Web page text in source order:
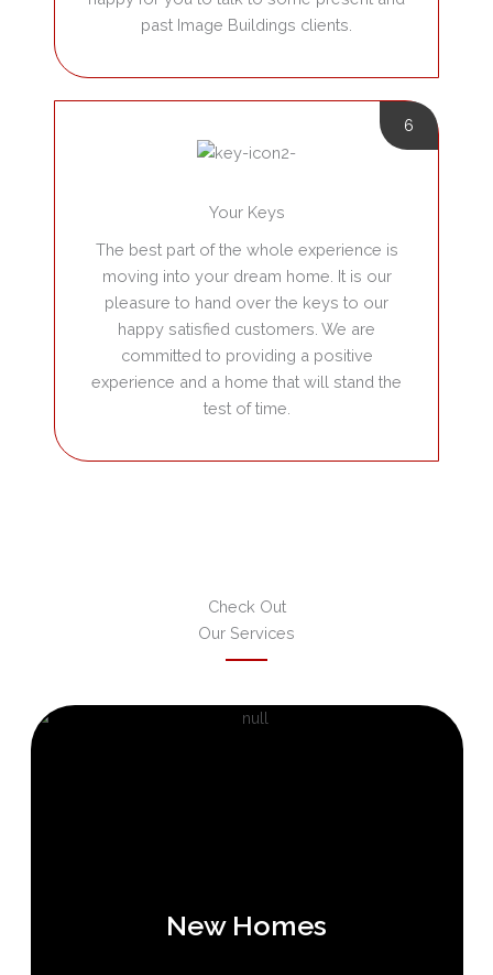
past Image Buildings clients.
6
Your Keys
The best part of the whole experience is
moving into your dream home. It is our
pleasure to hand over the keys to our
happy satisfied customers. We are
committed to providing a positive
experience and a home that will stand the
test of time.
Check Out
Our Services
New Homes